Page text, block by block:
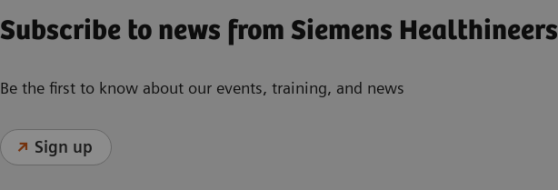
Subscribe to news from Siemens
Be the first to know about our events, training, and news
Sign up